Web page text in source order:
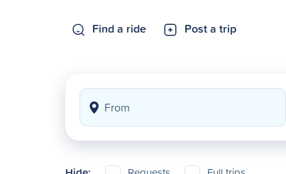
Find a ride Post a trip